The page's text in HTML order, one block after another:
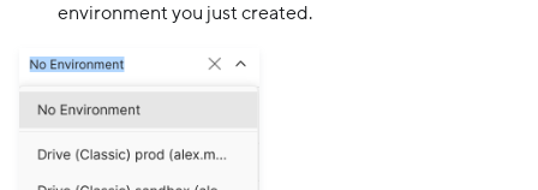
environment you just created.